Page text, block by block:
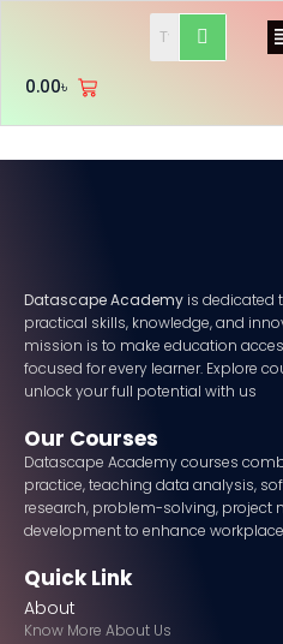
content
0.00৳
Datascape Academy is dedicated
practical skills, knowledge, and
mission is to make education
focused for every learner. Explore
unlock your full potential with us
Our Courses
Datascape Academy courses
practice, teaching data analysis,
research, problem-solving, project
development to enhance
Quick Link
About
Know More About Us